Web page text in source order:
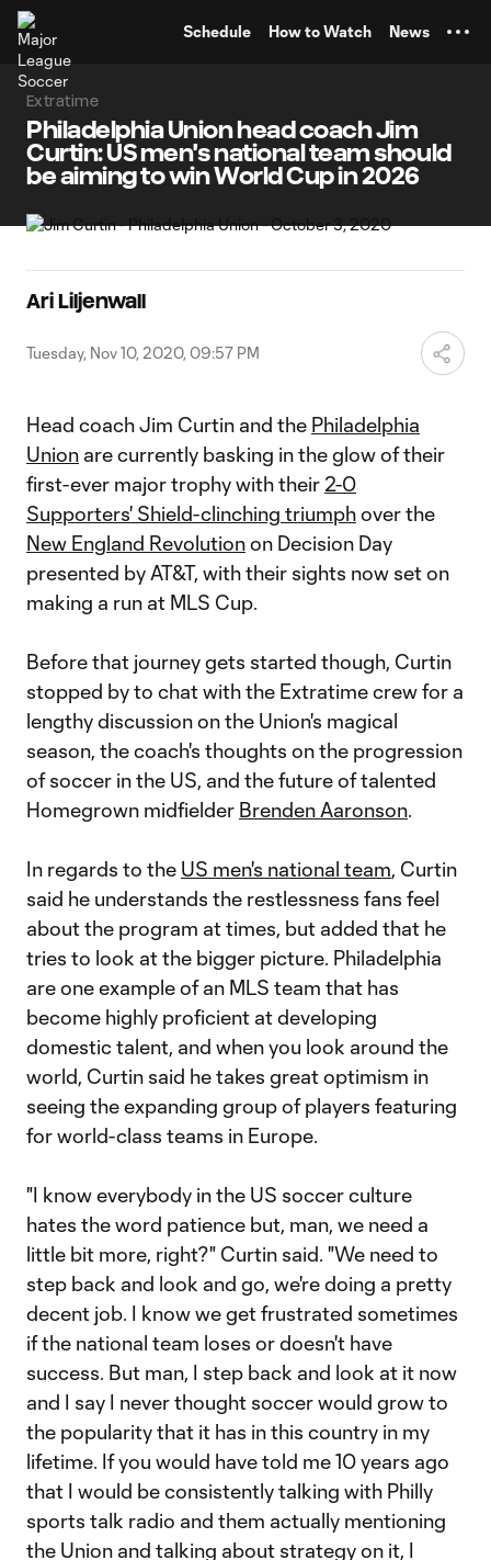
Schedule How to Watch News
Extratime
Philadelphia Union head coach Jim
Curtin: US men's national team should
be aiming to win World Cup in 2026
Ari Liljenwall
Tuesday, Nov 10, 2020, 09:57 PM
Head coach Jim Curtin and the Philadelphia
Union are currently basking in the glow of their
first-ever major trophy with their 2-0
Supporters' Shield-clinching triumphover the
New England Revolutionon Decision Day
presented by AT&T, with their sights now set on
making a run at MLS Cup.
Before that journey gets started though, Curtin
stopped by to chat with the Extratime crew for a
lengthy discussion on the Union's magical
season, the coach's thoughts on the progression
of soccer in the US, and the future of talented
Homegrown midfielder Brenden Aaronson.
In regards to the US men's national team, Curtin
said he understands the restlessness fans feel
about the program at times, but added that he
tries to look at the bigger picture. Philadelphia
are one example of an MLS team that has
become highly proficient at developing
domestic talent, and when you look around the
world, Curtin said he takes great optimism in
seeing the expanding group of players featuring
for world-class teams in Europe.
"I know everybody in the US soccer culture
hates the word patience but, man, we need a
little bit more, right?" Curtin said. "We need to
step back and look and go, we're doing a pretty
decent job. I know we get frustrated sometimes
if the national team loses or doesn't have
success. But man, I step back and look at it now
and I say I never thought soccer would grow to
the popularity that it has in this country in my
lifetime. If you would have told me 10 years ago
that I would be consistently talking with Philly
sports talk radio and them actually mentioning
the Union and talking about strategy on it, I